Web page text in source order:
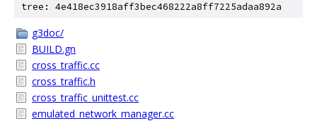
tree: 4e418ec3918aff3bec468222a8ff7225adaa892a
g3doc/
BUILD.gn
cross_traffic.cc
cross_traffic.h
cross_traffic_unittest.cc
emulated_network_manager.cc